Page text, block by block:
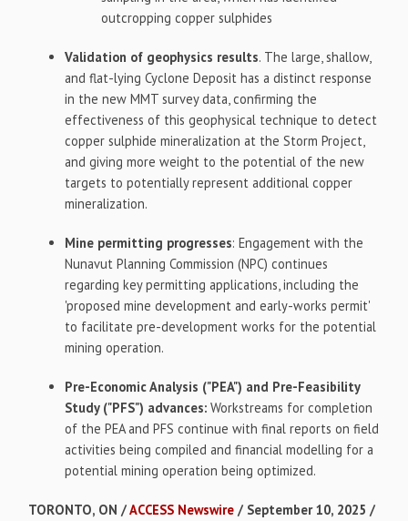
outcropping copper sulphides
Validation of geophysics results. The large, shallow,
and flat-lying Cyclone Deposit has a distinct response
in the new MMT survey data, confirming the
effectiveness of this geophysical technique to detect
copper sulphide mineralization at the Storm Project,
and giving more weight to the potential of the new
targets to potentially represent additional copper
mineralization.
Mine permitting progresses: Engagement with the
Nunavut Planning Commission (NPC) continues
regarding key permitting applications, including the
'proposed mine development and early-works permit'
to facilitate pre-development works for the potential
mining operation.
Pre-Economic Analysis ("PEA") and Pre-Feasibility
Study ("PFS") advances:Workstreams for completion
of the PEA and PFS continue with final reports on field
activities being compiled and financial modelling for a
potential mining operation being optimized.
TORONTO, ON /ACCESS Newswire / September 10, 2025 /